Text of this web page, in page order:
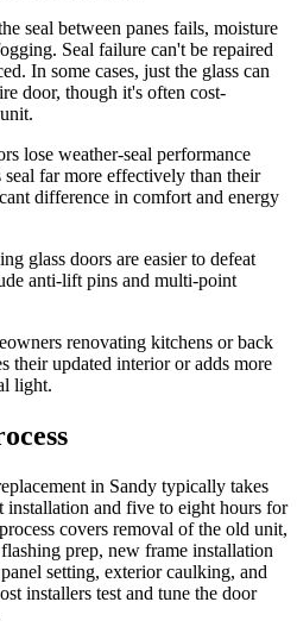
seal between panes fails, moisture
Seal failure can't be repaired
In some cases, just the glass can
door, though it's often cost-
lose weather-seal performance
far more effectively than their
difference in comfort and energy
glass doors are easier to defeat
anti-lift pins and multi-point
renovating kitchens or back
their updated interior or adds more
light.
in Sandy typically takes
installation and five to eight hours for
covers removal of the old unit,
prep, new frame installation
setting, exterior caulking, and
installers test and tune the door